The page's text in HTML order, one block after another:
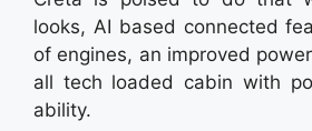
looks, AI based connected
of engines, an improved
all tech loaded cabin with
ability.